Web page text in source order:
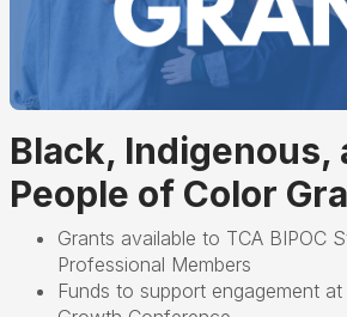
Black, Indigenous,
People of Color
Grants available to TCA BIPOC
Professional Members
Funds to support engagement